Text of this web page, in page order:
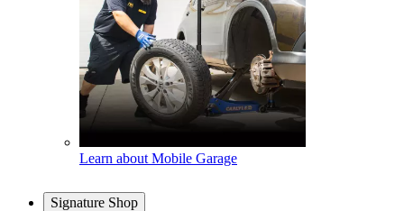
Learn about Mobile Garage
Signature Shop